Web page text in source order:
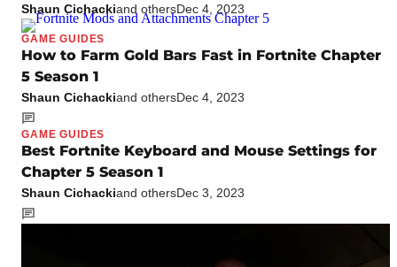
Shaun Cichackiand othersDec 4, 2023
GAME GUIDES
How to Farm Gold Bars Fast in Fortnite Chapter
5 Season 1
Shaun Cichackiand othersDec 4, 2023
GAME GUIDES
Best Fortnite Keyboard and Mouse Settings for
Chapter 5 Season 1
Shaun Cichackiand othersDec 3, 2023